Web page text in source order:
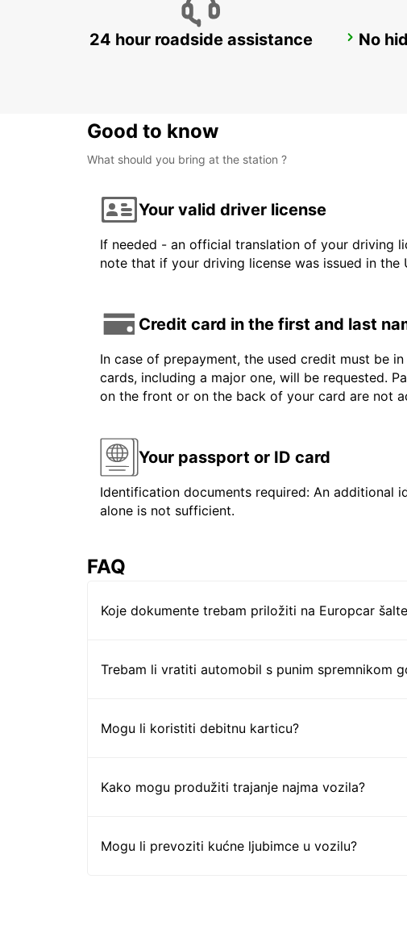
LATINA
24 hour roadside assistance No
Good to know
What should you bring at the station ?
Your valid driver license
If needed - an official translation of your driving
note that if your driving license was issued in
Credit card in the first and last
In case of prepayment, the used credit must be
cards, including a major one, will be requested.
on the front or on the back of your card are not
Your passport or ID card
Identification documents required: An additional
alone is not sufficient.
FAQ
Koje dokumente trebam priložiti na Europcar
Trebam li vratiti automobil s punim spremnikom
Mogu li koristiti debitnu karticu?
Kako mogu produžiti trajanje najma vozila?
Mogu li prevoziti kućne ljubimce u vozilu?